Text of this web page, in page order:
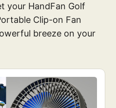
your HandFan Golf
Clip-on Fan
breeze on your